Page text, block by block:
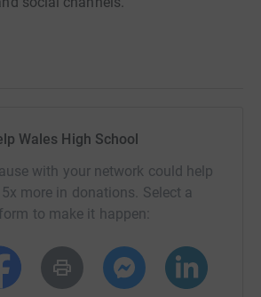
Wales High School
with your network could help
more in donations. Select a
to make it happen: